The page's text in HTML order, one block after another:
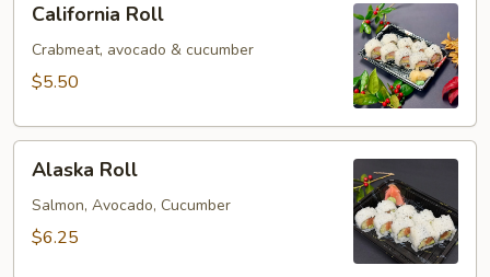
RollCalifornia Roll
Crabmeat, avocado & cucumber
$5.50
Roll
Alaska Roll
Salmon, Avocado, Cucumber
$6.25